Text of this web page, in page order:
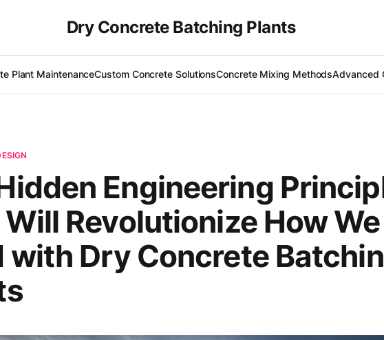
Dry Concrete Batching Plants
Plant MaintenanceCustom Concrete SolutionsConcrete Mixing MethodsAdvanced
Engineering
Revolutionize How We
with Dry Concrete